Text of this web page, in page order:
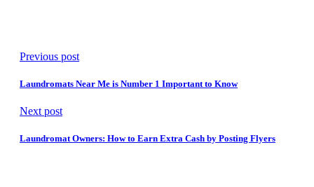
Previous post
Laundromats Near Me is Number 1 Important to Know
Next post
Laundromat Owners: How to Earn Extra Cash by Posting Flyers